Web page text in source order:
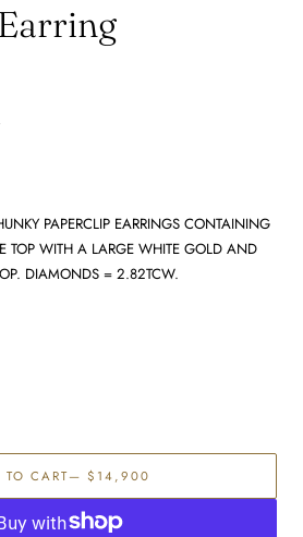
PAPERCLIP EARRINGS CONTAINING
TOP WITH A LARGE WHITE GOLD AND
DIAMONDS = 2.82TCW.
TO CART— $14,900